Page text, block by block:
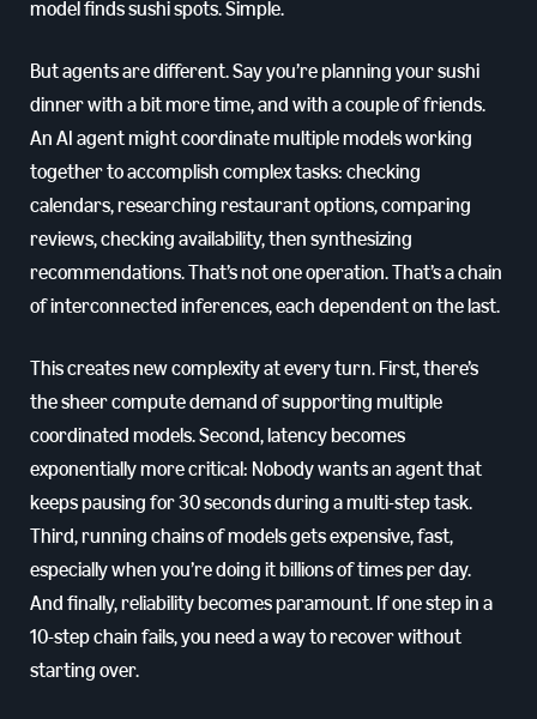
model finds sushi spots. Simple.
But agents are different. Say you’re planning your sushi
dinner with a bit more time, and with a couple of friends.
An AI agent might coordinate multiple models working
together to accomplish complex tasks: checking
calendars, researching restaurant options, comparing
reviews, checking availability, then synthesizing
recommendations. That’s not one operation. That’s a chain
of interconnected inferences, each dependent on the last.
This creates new complexity at every turn. First, there’s
the sheer compute demand of supporting multiple
coordinated models. Second, latency becomes
exponentially more critical: Nobody wants an agent that
keeps pausing for 30 seconds during a multi-step task.
Third, running chains of models gets expensive, fast,
especially when you’re doing it billions of times per day.
And finally, reliability becomes paramount. If one step in a
10-step chain fails, you need a way to recover without
starting over.